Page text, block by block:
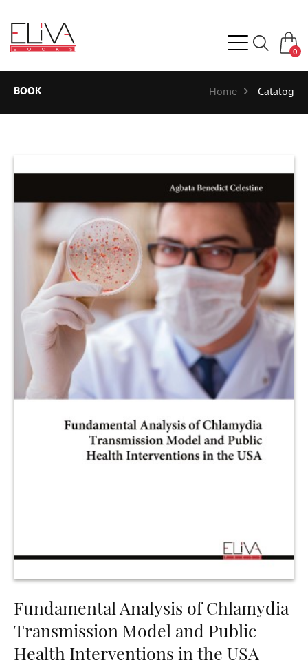
0
BOOK Home Catalog
Fundamental Analysis of Chlamydia
Transmission Model and Public
Health Interventions in the USA